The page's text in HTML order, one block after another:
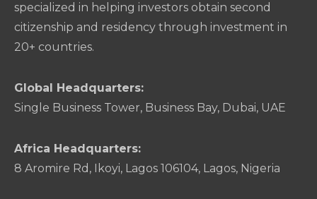
specialized in helping investors obtain second
citizenship and residency through investment in
20+ countries.
Global Headquarters:
Single Business Tower, Business Bay, Dubai, UAE
Africa Headquarters:
8 Aromire Rd, Ikoyi, Lagos 106104, Lagos, Nigeria